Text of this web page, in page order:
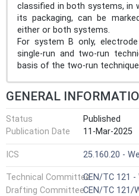
classified in both systems, in
its packaging, can be
either or both systems.
For system B only,
single-run and two-run
basis of the two-run
GENERAL
Status
Published
Publication Date
11-Mar-2025
ICS 25.160.20 -
Technical CommitteeCEN/TC 121 -
Drafting CommitteeCEN/TC 121/